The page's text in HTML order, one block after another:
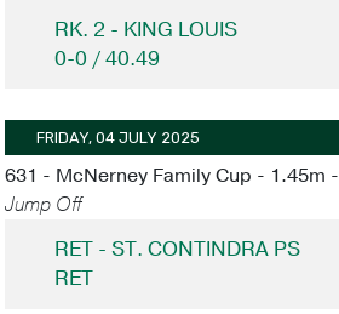
RK. 2 - KING LOUIS
0-0 / 40.49
FRIDAY, 04 JULY 2025
631 - McNerney Family Cup - 1.45m -
Jump Off
RET - ST. CONTINDRA PS
RET